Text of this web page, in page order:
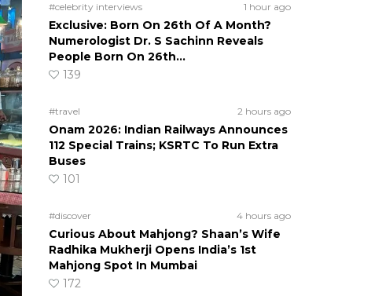
#celebrity interviews 1 hour ago
Exclusive: Born On 26th Of A Month?
Numerologist Dr. S Sachinn Reveals
People Born On 26th…
139
#travel 2 hours ago
Onam 2026: Indian Railways Announces
112 Special Trains; KSRTC To Run Extra
Buses
101
#discover 4 hours ago
Curious About Mahjong? Shaan’s Wife
Radhika Mukherji Opens India’s 1st
Mahjong Spot In Mumbai
172